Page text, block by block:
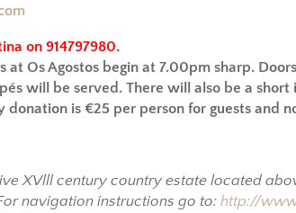
on 914797980.
at Os Agostos begin at 7.00pm sharp.
will be served. There will also be a
donation is €25 per person for guests and
XVlll century country estate located
navigation instructions go to:http://